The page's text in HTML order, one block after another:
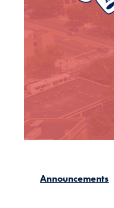
Announcements